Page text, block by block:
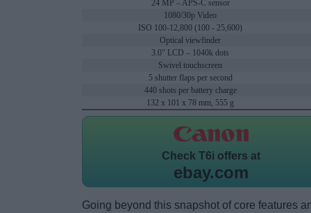
24 MP – APS-C sensor
1080/30p Video
ISO 100-12,800 (100 - 25,600)
Optical viewfinder
3.0" LCD – 1040k dots
Swivel touchscreen
5 shutter flaps per second
440 shots per battery charge
132 x 101 x 78 mm, 555 g
Check T6i offers at
ebay.com
Going beyond this snapshot of core features